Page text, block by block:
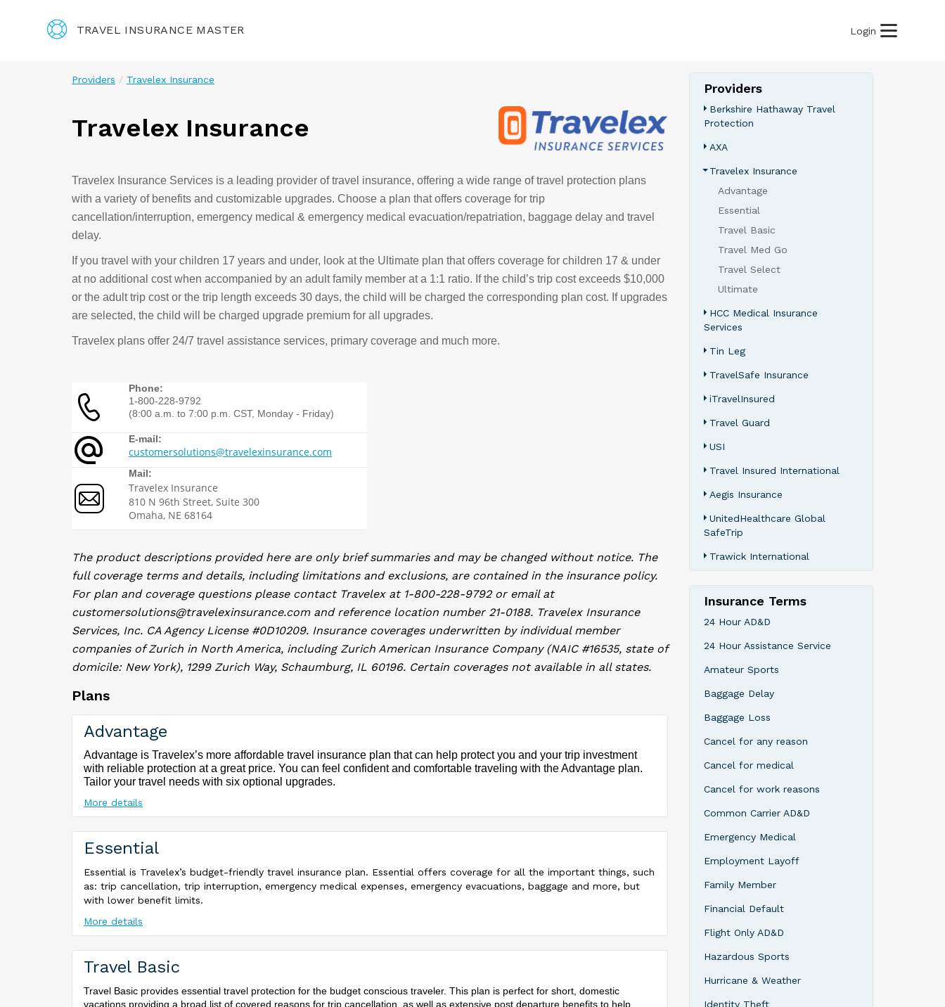
TRAVEL INSURANCE MASTER Login
Providers Travelex Insurance
Travelex Insurance
Travelex Insurance Services is a leading provider of travel insurance, offering a wide range of travel protection plans
with a variety of benefits and customizable upgrades. Choose a plan that offers coverage for trip
cancellation/interruption, emergency medical & emergency medical evacuation/repatriation, baggage delay and travel
delay.
If you travel with your children 17 years and under, look at the Ultimate plan that offers coverage for children 17 & under
at no additional cost when accompanied by an adult family member at a 1:1 ratio. If the child’s trip cost exceeds $10,000
or the adult trip cost or the trip length exceeds 30 days, the child will be charged the corresponding plan cost. If upgrades
are selected, the child will be charged upgrade premium for all upgrades.
Travelex plans offer 24/7 travel assistance services, primary coverage and much more.
Phone:
1-800-228-9792
(8:00 a.m. to 7:00 p.m. CST, Monday - Friday)
E-mail:
customersolutions@travelexinsurance.com
Mail:
Travelex Insurance
810 N 96th Street, Suite 300
Omaha, NE 68164
The product descriptions provided here are only brief summaries and may be changed without notice. The
full coverage terms and details, including limitations and exclusions, are contained in the insurance policy.
For plan and coverage questions please contact Travelex at 1-800-228-9792 or email at
customersolutions@travelexinsurance.comand reference location number 21-0188. Travelex Insurance
Services, Inc. CA Agency License #0D10209. Insurance coverages underwritten by individual member
companies of Zurich in North America, including Zurich American Insurance Company (NAIC #16535, state of
domicile: New York), 1299 Zurich Way, Schaumburg, IL 60196. Certain coverages not available in all states.
Plans
Advantage
Advantage is Travelex’s more affordable travel insurance plan that can help protect you and your trip investment
with reliable protection at a great price. You can feel confident and comfortable traveling with the Advantage plan.
Tailor your travel needs with six optional upgrades.
More details
Essential
Essential is Travelex’s budget-friendly travel insurance plan. Essential offers coverage for all the important things, such
as: trip cancellation, trip interruption, emergency medical expenses, emergency evacuations, baggage and more, but
with lower benefit limits.
More details
Travel Basic
Travel Basic provides essential travel protection for the budget conscious traveler. This plan is perfect for short, domestic
vacations providing a broad list of covered reasons for trip cancellation, as well as extensive post departure benefits to help
Providers
Berkshire Hathaway Travel
Protection
AXA
Travelex Insurance
Advantage
Essential
Travel Basic
Travel Med Go
Travel Select
Ultimate
HCC Medical Insurance
Services
Tin Leg
TravelSafe Insurance
iTravelInsured
Travel Guard
USI
Travel Insured International
Aegis Insurance
UnitedHealthcare Global
SafeTrip
Trawick International
Insurance Terms
24 Hour AD&D
24 Hour Assistance Service
Amateur Sports
Baggage Delay
Baggage Loss
Cancel for any reason
Cancel for medical
Cancel for work reasons
Common Carrier AD&D
Emergency Medical
Employment Layoff
Family Member
Financial Default
Flight Only AD&D
Hazardous Sports
Hurricane & Weather
Identity Theft